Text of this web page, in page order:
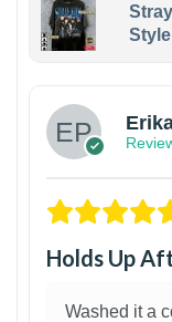
Holds Up
Washed it a